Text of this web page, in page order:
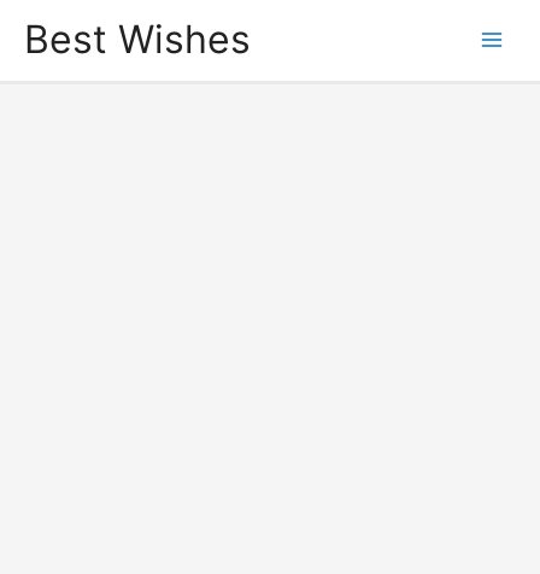
Best Wishes